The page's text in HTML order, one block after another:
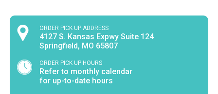
ORDER PICK UP ADDRESS
4127 S. Kansas Expwy Suite 124
Springfield, MO 65807
ORDER PICK UP HOURS
Refer to monthly calendar
for up-to-date hours